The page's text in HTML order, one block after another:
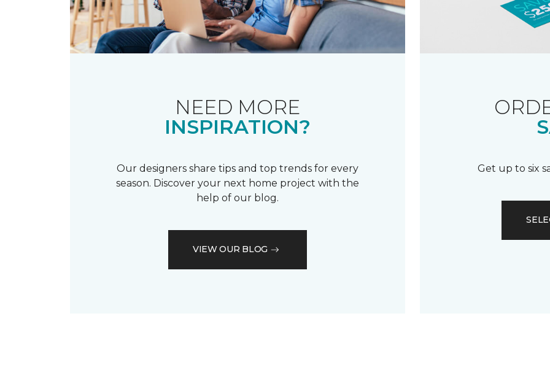
NEED MORE
INSPIRATION?
Our designers share tips and top trends for every
season. Discover your next home project with the
help of our blog.
VIEW OUR BLOG
Get up to six